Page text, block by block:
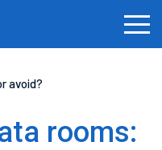
avoid?
rooms: